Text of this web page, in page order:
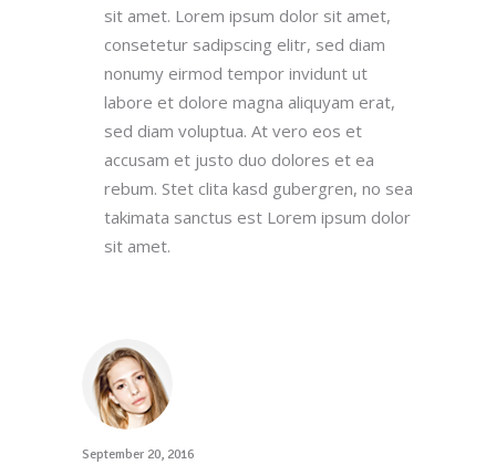
sit amet. Lorem ipsum dolor sit amet,
consetetur sadipscing elitr, sed diam
nonumy eirmod tempor invidunt ut
labore et dolore magna aliquyam erat,
sed diam voluptua. At vero eos et
accusam et justo duo dolores et ea
rebum. Stet clita kasd gubergren, no sea
takimata sanctus est Lorem ipsum dolor
sit amet.
September 20, 2016
Here at Oscar’s Produce, customer
satisfaction is at the heart of everything
we do. We foster strong relationships with
you, solve objections, answer your queries
concerning our products.
Download Our App
Main Office
(212) 441-4431